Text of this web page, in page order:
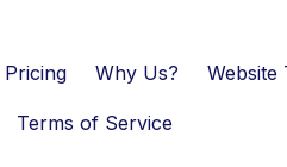
Pricing Why Us? Website
Terms of Service